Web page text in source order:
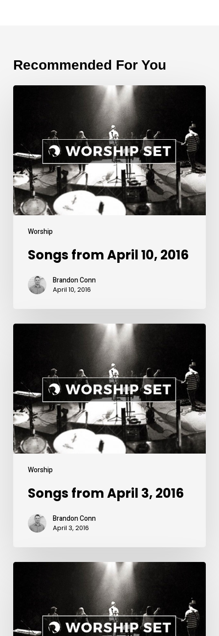
Recommended For You
Worship
2016
Songs from April 10, 2016
Brandon Conn
April 10, 2016
Worship
Songs
2016
Songs from April 3, 2016
Brandon Conn
April 3, 2016
Songs
2016